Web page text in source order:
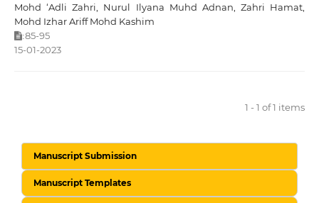
Mohd ‘Adli Zahri, Nurul Ilyana Muhd Adnan, Zahri Hamat,
Mohd Izhar Ariff Mohd Kashim
:85-95
15-01-2023
1 - 1 of 1 items
Manuscript Submission
Manuscript Templates